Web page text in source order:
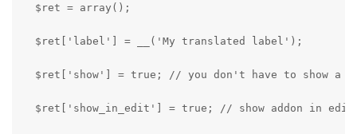
  $ret = array();
  $ret['label'] = __('My translated label');
$ret['show'] = true; // you don't have to show a
$ret['show_in_edit'] = true; // show addon in edit